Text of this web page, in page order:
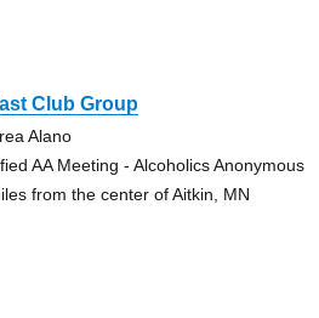
Club Group
Alano
AA Meeting - Alcoholics Anonymous
from the center of Aitkin, MN